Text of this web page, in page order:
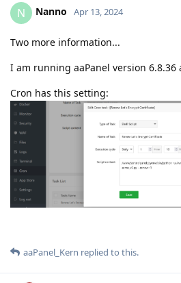
N Nanno Apr 13, 2024
Two more information...
I am running aaPanel version 6.8.36
Cron has this setting:
aaPanel_Kern replied to this.